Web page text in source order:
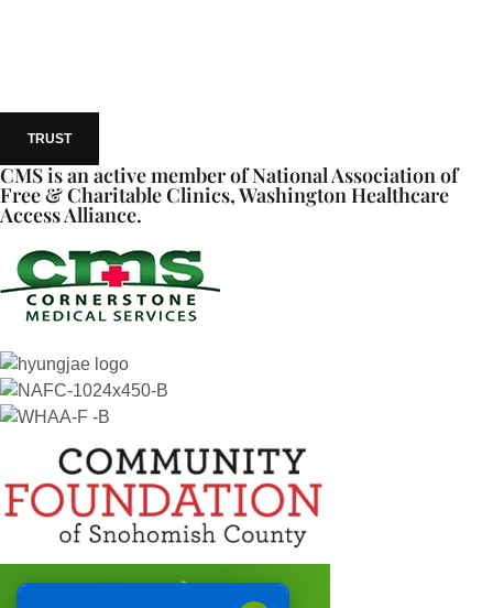
TRUST
CMS is an active member of National Association of
Free & Charitable Clinics, Washington Healthcare
Access Alliance.